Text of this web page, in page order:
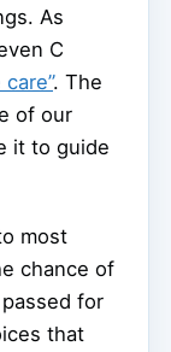
As
C
. The
of our
it to guide
most
chance of
for
that